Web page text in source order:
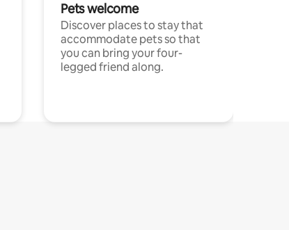
Pets welcome
Discover places to stay that
accommodate pets so that
you can bring your four-
legged friend along.